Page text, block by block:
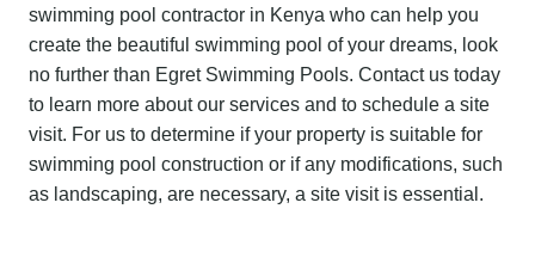
swimming pool contractor in Kenya who can help you
create the beautiful swimming pool of your dreams, look
no further than Egret Swimming Pools. Contact us today
to learn more about our services and to schedule a site
visit. For us to determine if your property is suitable for
swimming pool construction or if any modifications, such
as landscaping, are necessary, a site visit is essential.